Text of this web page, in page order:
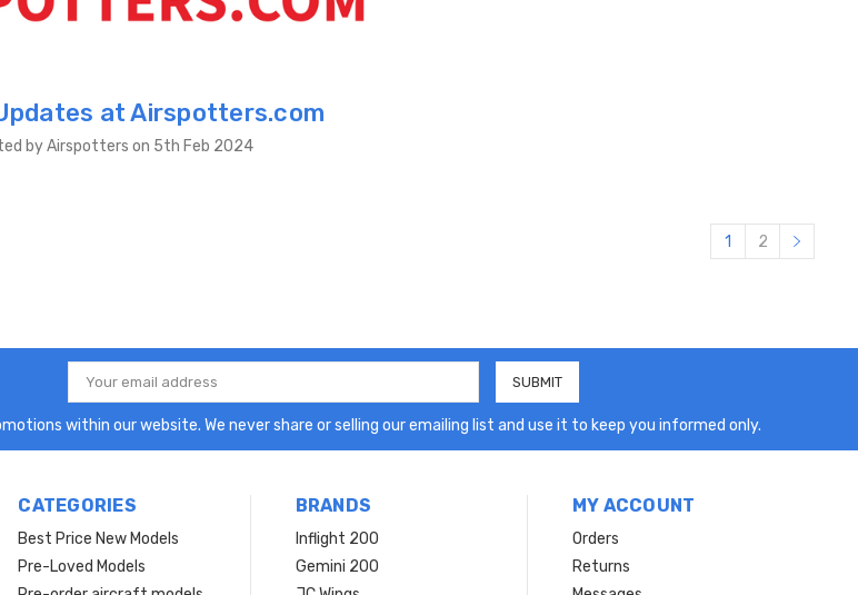
at Airspotters.com
by Airspotters on 5th Feb 2024
1 2
Email
Address
within our website. We never share or selling our emailing list and use it to keep you informed only.
CATEGORIES
Best Price New Models
Pre-Loved Models
BRANDS
Inflight 200
Gemini 200
MY ACCOUNT
Orders
Returns